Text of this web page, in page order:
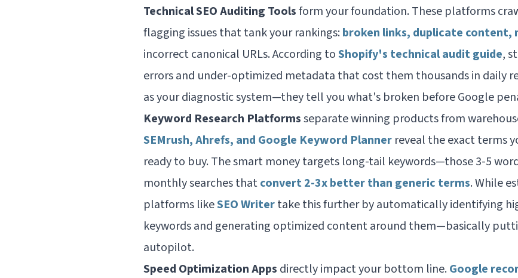
Technical SEO Auditing Toolsform your foundation. These platforms
flagging issues that tank your rankings:broken links, duplicate content,
incorrect canonical URLs. According toShopify's technical audit guide,
errors and under-optimized metadata that cost them thousands in daily
as your diagnostic system—they tell you what's broken before Google
Keyword Research Platformsseparate winning products from
SEMrush, Ahrefs, and Google Keyword Planner reveal the exact terms
ready to buy. The smart money targets long-tail keywords—those 3-5
monthly searches thatconvert 2-3x better than generic terms. While
platforms likeSEO Writertake this further by automatically identifying
keywords and generating optimized content around them—basically
autopilot.
Speed Optimization Apps directly impact your bottom line.Google